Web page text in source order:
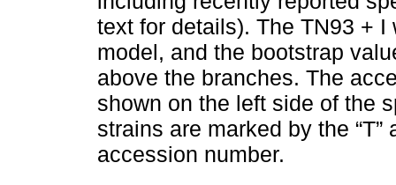
text for details). The TN93 +
model, and the bootstrap
above the branches. The
shown on the left side of the
strains are marked by the
accession number.